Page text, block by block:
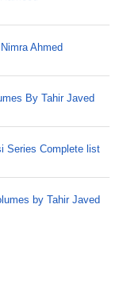
Ahmed
By Tahir Javed
Series Complete list
by Tahir Javed